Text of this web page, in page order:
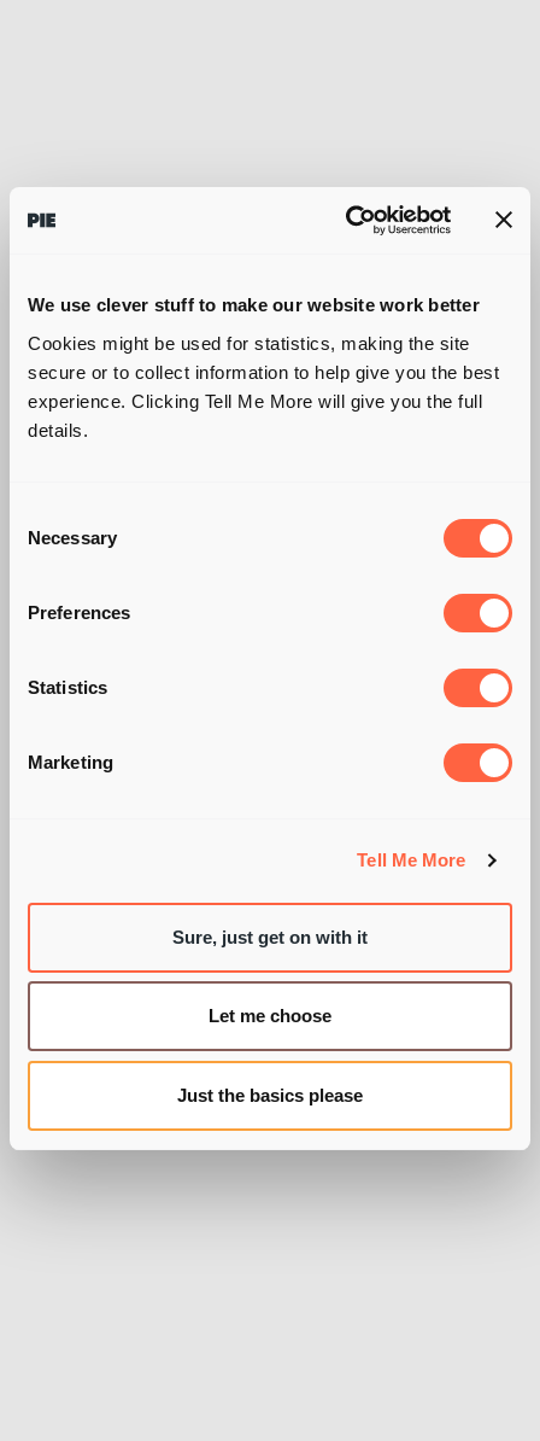
We use clever stuff to make our website work better
Cookies might be used for statistics, making the site
secure or to collect information to help give you the best
experience. Clicking Tell Me More will give you the full
details.
Selection
Necessary
Preferences
Statistics
Marketing
Tell Me More
Sure, just get on with it
Let me choose
Just the basics please
POST COVID-19
AUTOMOTIVE
TRANSFORMATION